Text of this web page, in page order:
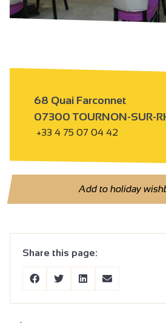
68 Quai Farconnet
07300 TOURNON-SUR-
+33 4 75 07 04 42
Add to holiday
Share this page: